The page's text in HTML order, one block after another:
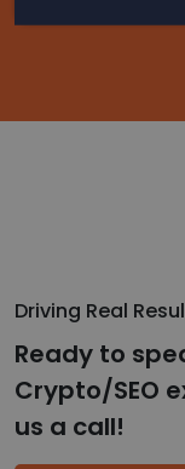
Driving Real
Ready to
Crypto/SEO
us a call!